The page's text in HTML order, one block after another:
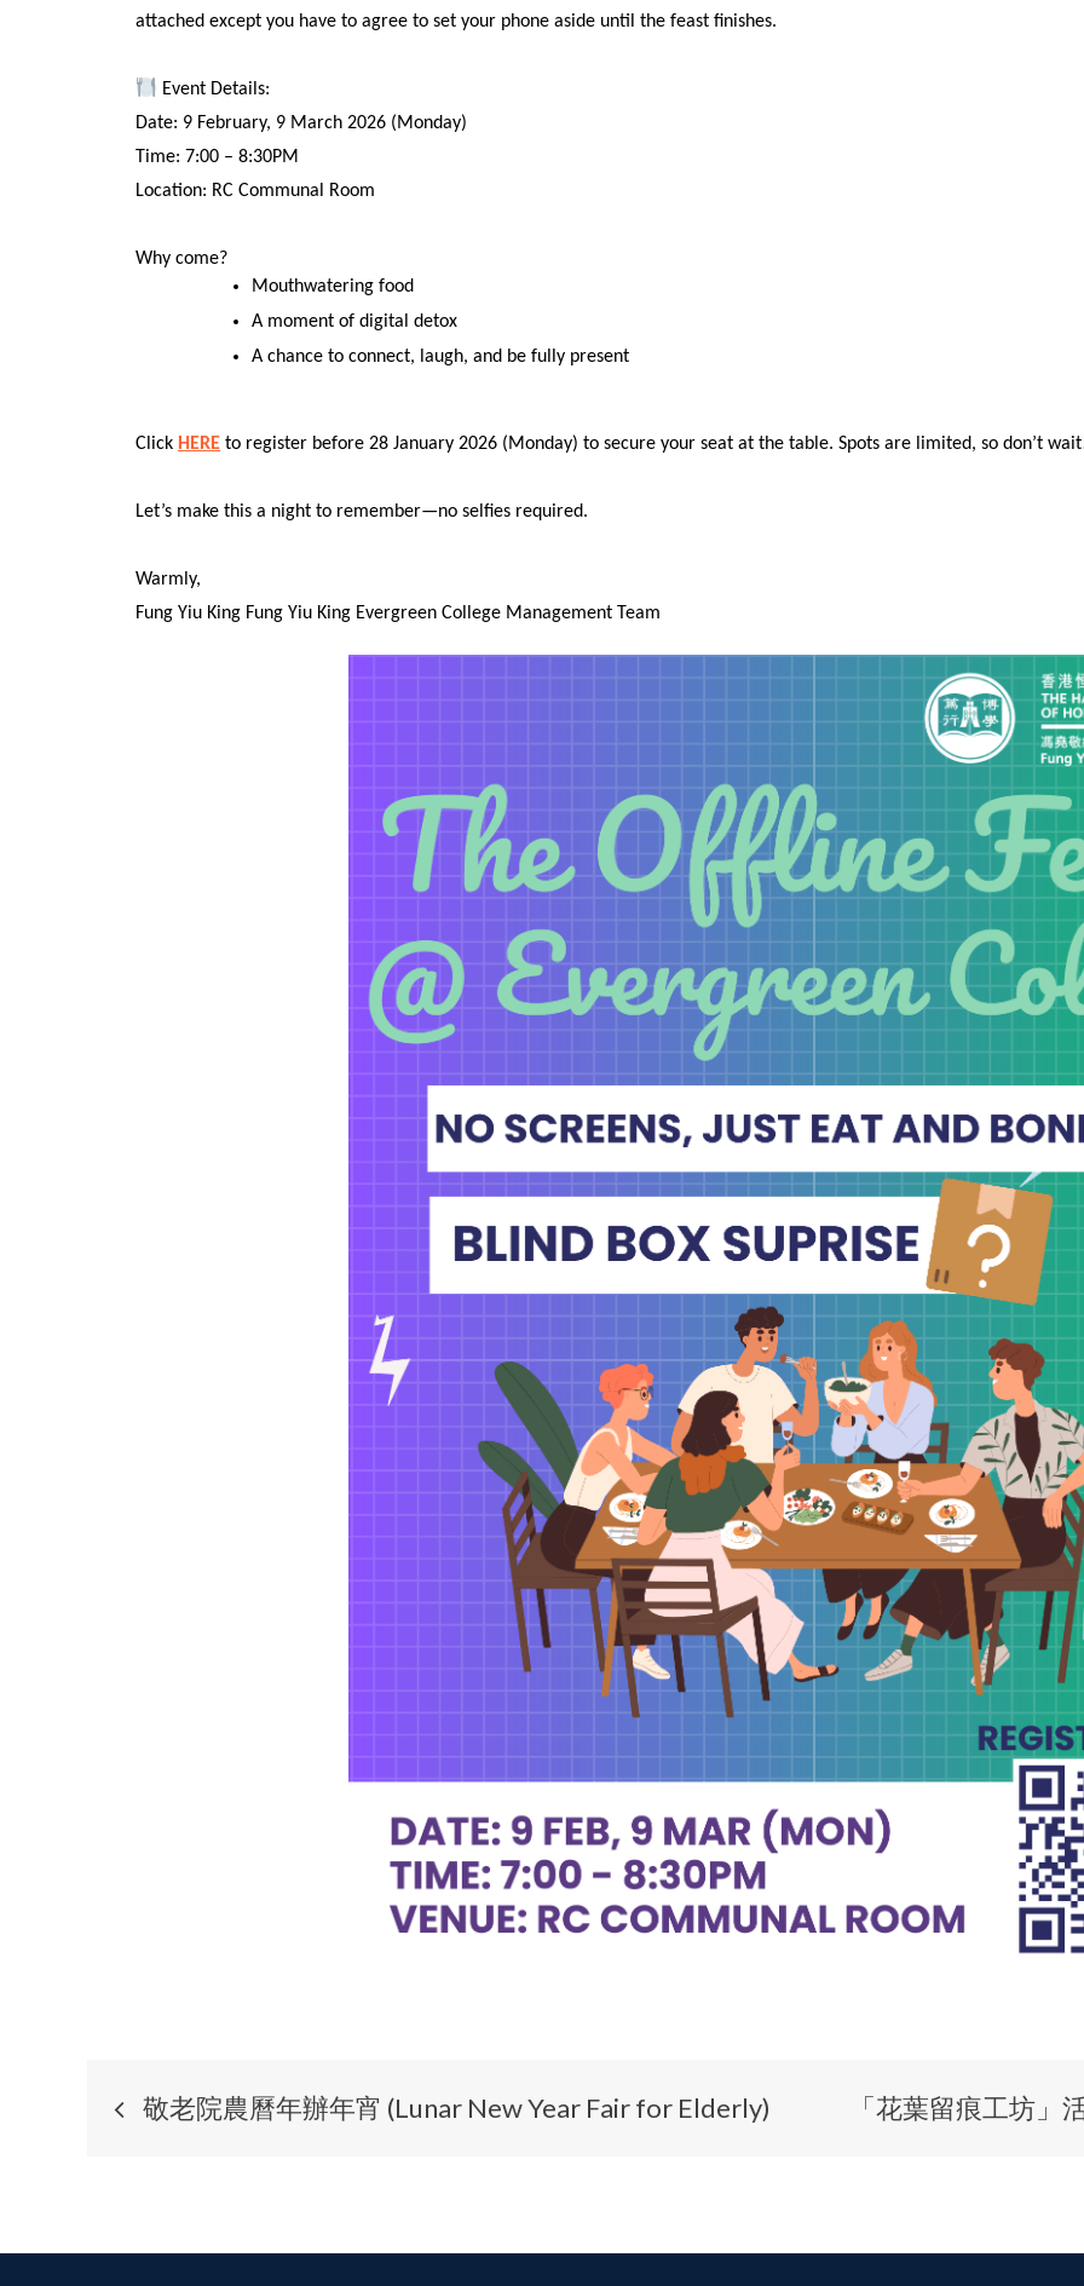
attached except you have to agree to set your phone aside until the feast finishes.
Event Details:
Date: 9 February, 9 March 2026 (Monday)
Time: 7:00 – 8:30PM
Location: RC Communal Room
Why come?
Mouthwatering food
A moment of digital detox
A chance to connect, laugh, and be fully present
Click HERE to register before 28 January 2026 (Monday) to secure your seat at the table. Spots are limited, so don’t
Let’s make this a night to remember—no selfies required.
Warmly,
Fung Yiu King Fung Yiu King Evergreen College Management Team
敬老院農曆年辦年宵 (Lunar New Year Fair for Elderly) 「花葉留痕工坊